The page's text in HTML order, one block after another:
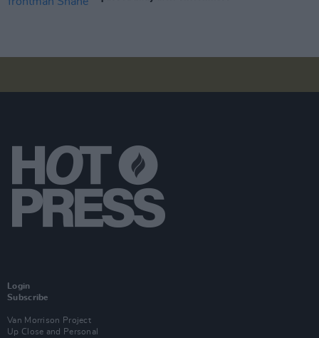
Login
Subscribe
Van Morrison Project
Up Close and Personal